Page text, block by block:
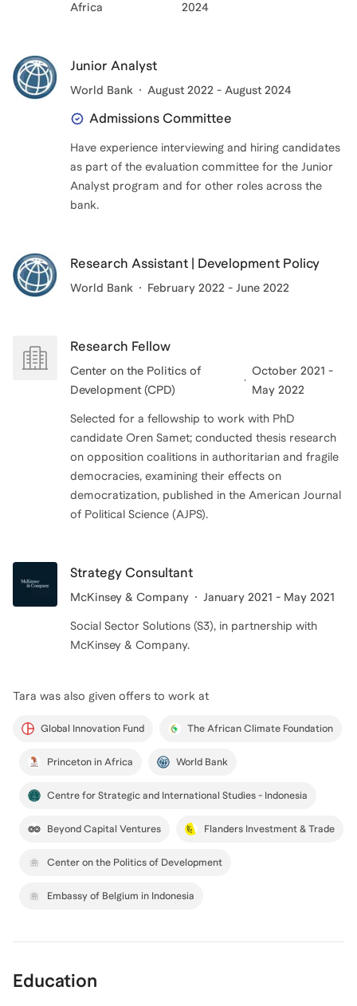
Africa
2024
Junior Analyst
World Bank August 2022 - August 2024
Admissions Committee
Have experience interviewing and hiring candidates
as part of the evaluation committee for the Junior
Analyst program and for other roles across the
bank.
Research Assistant | Development Policy
World Bank February 2022 - June 2022
Research Fellow
Center on the Politics of
Development (CPD)
October 2021 -
May 2022
Selected for a fellowship to work with PhD
candidate Oren Samet; conducted thesis research
on opposition coalitions in authoritarian and fragile
democracies, examining their effects on
democratization, published in the American Journal
of Political Science (AJPS).
Strategy Consultant
McKinsey & Company January 2021 - May 2021
Social Sector Solutions (S3), in partnership with
McKinsey & Company.
Tara was also given offers to work at
Global Innovation Fund The African Climate Foundation
Princeton in Africa World Bank
Centre for Strategic and International Studies - Indonesia
Beyond Capital Ventures Flanders Investment & Trade
Center on the Politics of Development
Embassy of Belgium in Indonesia
Education